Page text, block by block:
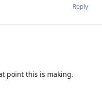
Reply
point this is making.